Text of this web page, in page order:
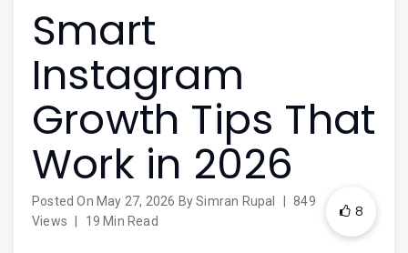
Smart
Instagram
Growth Tips That
Work in 2026
Posted On May 27, 2026 BySimran Rupal
849
Views
19 Min Read
8